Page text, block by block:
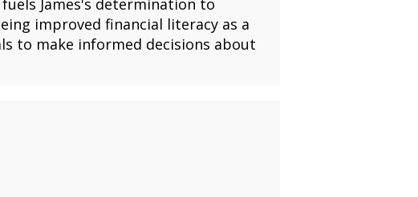
James's determination to
improved financial literacy as a
to make informed decisions about